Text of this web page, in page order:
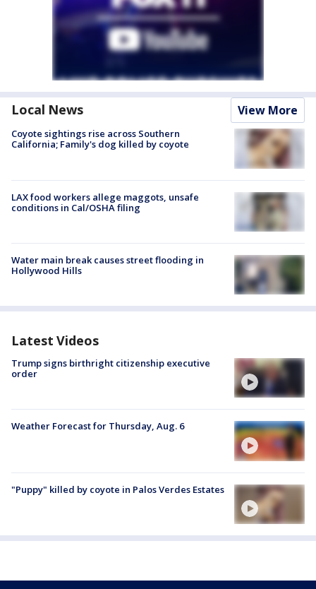
Local News View More
Coyote sightings rise across Southern
California; Family's dog killed by coyote
LAX food workers allege maggots, unsafe
conditions in Cal/OSHA filing
Water main break causes street flooding in
Hollywood Hills
Latest Videos
Trump signs birthright citizenship executive
order
Weather Forecast for Thursday, Aug. 6
"Puppy" killed by coyote in Palos Verdes Estates